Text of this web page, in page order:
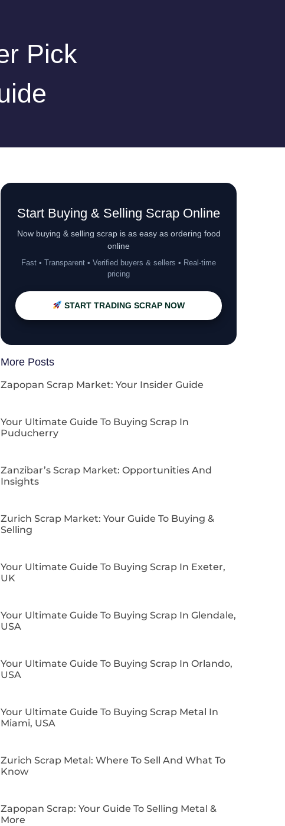
Pick
Start Buying & Selling Scrap Online
Now buying & selling scrap is as easy as ordering food
online
Fast • Transparent • Verified buyers & sellers • Real-time
pricing
START TRADING SCRAP NOW
More Posts
Zapopan Scrap Market: Your Insider Guide
Your Ultimate Guide To Buying Scrap In
Puducherry
Zanzibar’s Scrap Market: Opportunities And
Insights
Zurich Scrap Market: Your Guide To Buying &
Selling
Your Ultimate Guide To Buying Scrap In Exeter,
UK
Your Ultimate Guide To Buying Scrap In Glendale,
USA
Your Ultimate Guide To Buying Scrap In Orlando,
USA
Your Ultimate Guide To Buying Scrap Metal In
Miami, USA
Zurich Scrap Metal: Where To Sell And What To
Know
Zapopan Scrap: Your Guide To Selling Metal &
More